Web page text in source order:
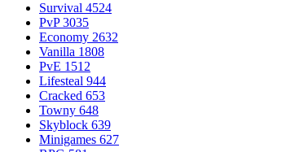
Survival 4524
PvP 3035
Economy 2632
Vanilla 1808
PvE 1512
Lifesteal 944
Cracked 653
Towny 648
Skyblock 639
Minigames 627